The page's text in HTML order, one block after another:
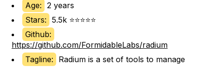
Age: 2 years
Stars: 5.5k ⭐⭐⭐⭐⭐
Github:
https://github.com/FormidableLabs/radium
Tagline:
Radium is a set of tools to manage